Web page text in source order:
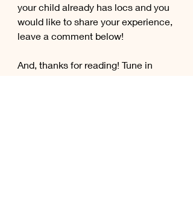
your child already has locs and you
would like to share your experience,
leave a comment below!
And, thanks for reading! Tune in